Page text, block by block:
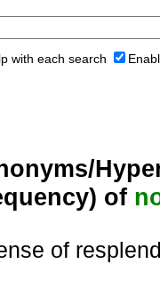
with each search
of
of